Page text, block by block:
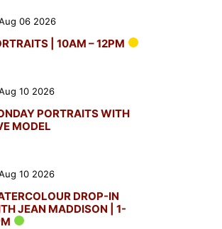
06 2026
| 10AM – 12PM
10 2026
PORTRAITS WITH
MODEL
10 2026
DROP-IN
JEAN MADDISON | 1-